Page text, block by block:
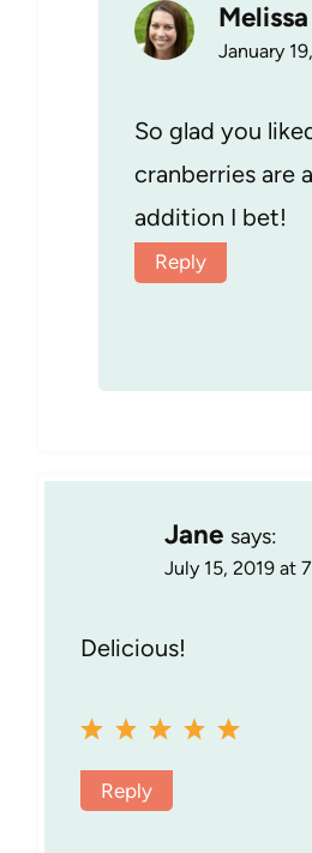
January
So glad you
cranberries are
addition I bet!
Reply
Jane says:
July 15, 2019 at
Delicious!
Reply